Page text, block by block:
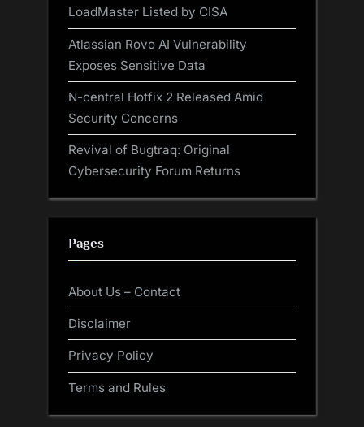
LoadMaster Listed by CISA
Atlassian Rovo AI Vulnerability
Exposes Sensitive Data
N-central Hotfix 2 Released Amid
Security Concerns
Revival of Bugtraq: Original
Cybersecurity Forum Returns
Pages
About Us – Contact
Disclaimer
Privacy Policy
Terms and Rules